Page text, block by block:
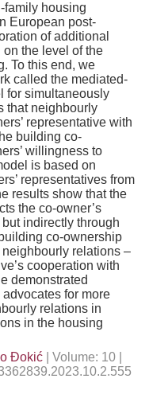
family housing
European post-
of additional
the level of the
To this end, we
called the mediated-
for simultaneously
that neighbourly
representative with
building co-
willingness to
is based on
representatives from
results show that the
the co-owner’s
indirectly through
co-ownership
relations –
cooperation with
demonstrated
for more
relations in
in the housing
Đokić | Volume: 10 |